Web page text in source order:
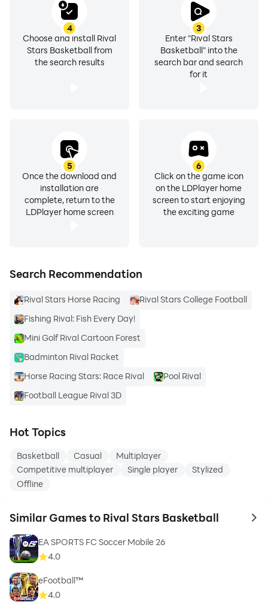
This app includes advertising, some of which may be
targeted to your interests. You may choose to control
targeted advertising by using your mobile device
settings (for example, by re-setting your device’s
advertising identifier and/or opting out of interest
• The option to accept push notifications to let you
know when we have exciting updates like new content
• Advertising for some third parties, including the
option to watch ads for rewards
3
Enter "Rival Stars
Basketball" into the
search bar and search
for it
4
Choose and install Rival
Stars Basketball from
the search results
5
Once the download and
installation are
complete, return to the
LDPlayer home screen
6
Click on the game icon
on the LDPlayer home
screen to start enjoying
the exciting game
Search Recommendation
Rival Stars Horse Racing
Rival Stars College Football
Fishing Rival: Fish Every Day!
Mini Golf Rival Cartoon Forest
Badminton Rival Racket
Horse Racing Stars: Race Rival
Pool Rival
Football League Rival 3D
Hot Topics
Basketball Casual
Multiplayer
Competitive multiplayer
Single player
Stylized
Offline
Similar Games to Rival Stars Basketball to
EA SPORTS FC Soccer Mobile 26
4.0
eFootball™
4.0